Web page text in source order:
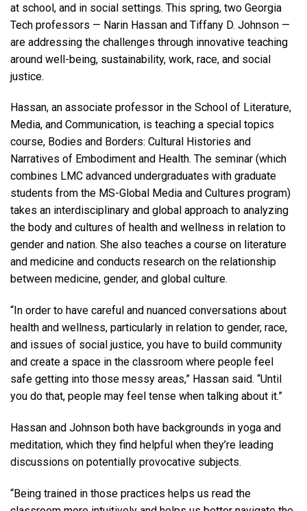
at school, and in social settings. This spring, two Georgia
Tech professors — Narin Hassan and Tiffany D. Johnson —
are addressing the challenges through innovative teaching
around well-being, sustainability, work, race, and social
justice.
Hassan, an associate professor in the School of Literature,
Media, and Communication, is teaching a special topics
course, Bodies and Borders: Cultural Histories and
Narratives of Embodiment and Health. The seminar (which
combines LMC advanced undergraduates with graduate
students from the MS-Global Media and Cultures program)
takes an interdisciplinary and global approach to analyzing
the body and cultures of health and wellness in relation to
gender and nation. She also teaches a course on literature
and medicine and conducts research on the relationship
between medicine, gender, and global culture.
“In order to have careful and nuanced conversations about
health and wellness, particularly in relation to gender, race,
and issues of social justice, you have to build community
and create a space in the classroom where people feel
safe getting into those messy areas,” Hassan said. “Until
you do that, people may feel tense when talking about it.”
Hassan and Johnson both have backgrounds in yoga and
meditation, which they find helpful when they’re leading
discussions on potentially provocative subjects.
“Being trained in those practices helps us read the